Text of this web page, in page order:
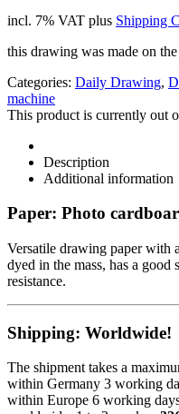
incl. 7% VAT plus Shipping
this drawing was made on
Categories: Daily Drawing,
machine
This product is currently out
Description
Additional information
Paper: Photo
Versatile drawing paper with
dyed in the mass, has a
resistance.
Shipping: Worldwide!
The shipment takes a
within Germany 3 working
within Europe 6 working